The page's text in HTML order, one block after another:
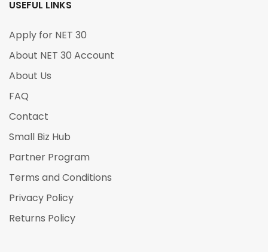
USEFUL LINKS
Apply for NET 30
About NET 30 Account
About Us
FAQ
Contact
Small Biz Hub
Partner Program
Terms and Conditions
Privacy Policy
Returns Policy